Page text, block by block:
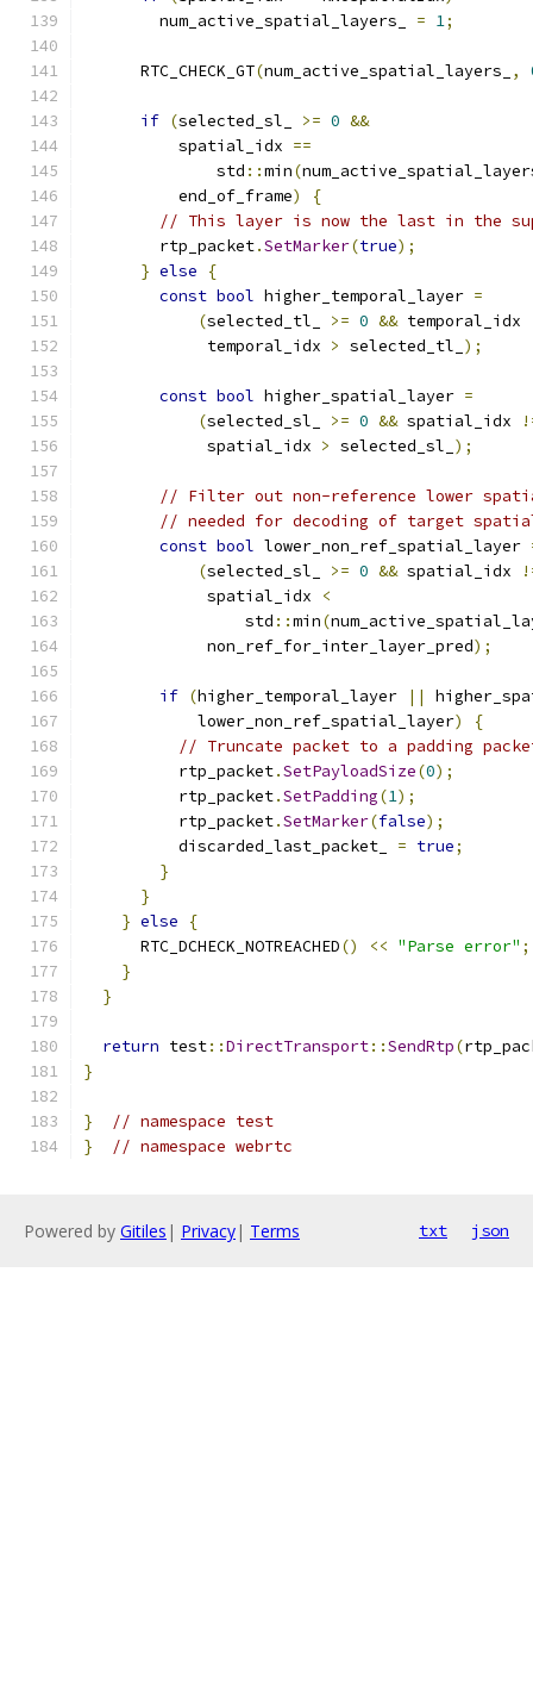
        num_active_spatial_layers_
= 1;
      RTC_CHECK_GT
(num_active_spatial_layers_ ,
if (selected_sl_ >= 0 &&
          spatial_idx
==
              std
::min(
          end_of_frame
)
{
// This layer is now the last in the
        rtp_packet
.SetMarker(true);
} else
{
const bool higher_temporal_layer =
(selected_tl_ >= 0 && temporal_idx
             temporal_idx
> selected_tl_ );
const bool higher_spatial_layer =
(selected_sl_ >= 0 && spatial_idx
             spatial_idx
> selected_sl_ );
// Filter out non-reference lower
// needed for decoding of target
const bool lower_non_ref_spatial_layer
(selected_sl_ >= 0 && spatial_idx
             spatial_idx
<
                 std
::min(
             non_ref_for_inter_layer_pred
);
if (higher_temporal_layer ||
            lower_non_ref_spatial_layer
)
{
// Truncate packet to a padding
          rtp_packet
.SetPayloadSize(0);
          rtp_packet
.SetPadding(1);
          rtp_packet
.SetMarker(false);
          discarded_last_packet_
= true;
}
}
} else
{
      RTC_DCHECK_NOTREACHED
() << "Parse error" ;
}
}
return test::DirectTransport::SendRtp(
}
}
// namespace test
}
// namespace webrtc
Powered by Gitiles | Privacy| Terms txt json